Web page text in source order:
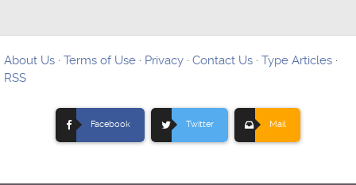
About Us · Terms of Use · Privacy · Contact Us · Type Articles ·
RSS
Facebook Twitter Mail